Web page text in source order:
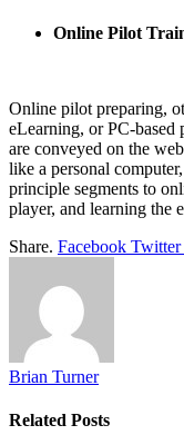
Online Pilot
Online pilot preparing,
eLearning, or PC-
are conveyed on the
like a personal
principle segments to
player, and learning the
Share. Facebook Twitter
Brian Turner
Related Posts